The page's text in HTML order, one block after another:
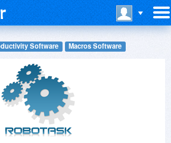
Software Macros Software